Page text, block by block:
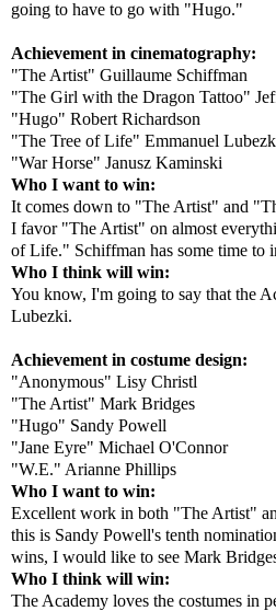
going to have to go with "Hugo."
Achievement in cinematography:
"The Artist" Guillaume Schiffman
"The Girl with the Dragon Tattoo"
"Hugo" Robert Richardson
"The Tree of Life" Emmanuel
"War Horse" Janusz Kaminski
Who I want to win:
It comes down to "The Artist" and
I favor "The Artist" on almost
of Life." Schiffman has some time to
Who I think will win:
You know, I'm going to say that the
Lubezki.
Achievement in costume design:
"Anonymous" Lisy Christl
"The Artist" Mark Bridges
"Hugo" Sandy Powell
"Jane Eyre" Michael O'Connor
"W.E." Arianne Phillips
Who I want to win:
Excellent work in both "The Artist"
this is Sandy Powell's tenth
wins, I would like to see Mark
Who I think will win:
The Academy loves the costumes in